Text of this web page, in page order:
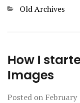
Categories
Old Archives
How I
Images
Posted on February